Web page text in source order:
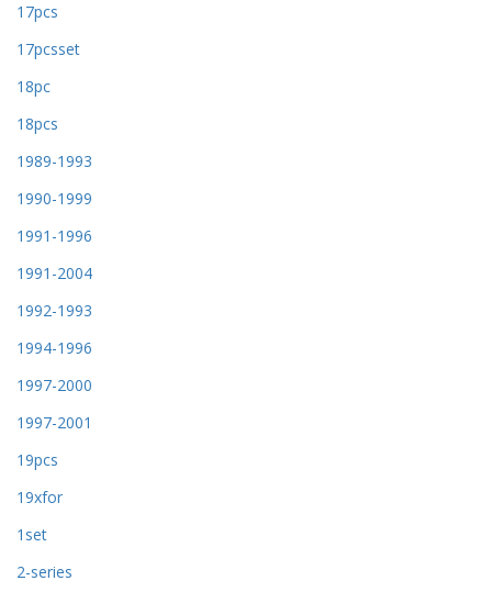
17pcs
17pcsset
18pc
18pcs
1989-1993
1990-1999
1991-1996
1991-2004
1992-1993
1994-1996
1997-2000
1997-2001
19pcs
19xfor
1set
2-series